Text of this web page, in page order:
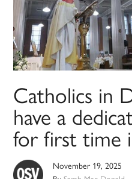
Catholics in
have a
for first time
November 19, 2025